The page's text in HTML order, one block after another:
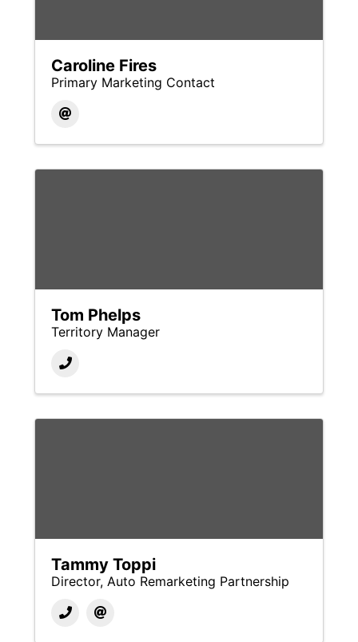
Caroline Fires
Primary Marketing Contact
Tom Phelps
Territory Manager
Tammy Toppi
Director, Auto Remarketing Partnership